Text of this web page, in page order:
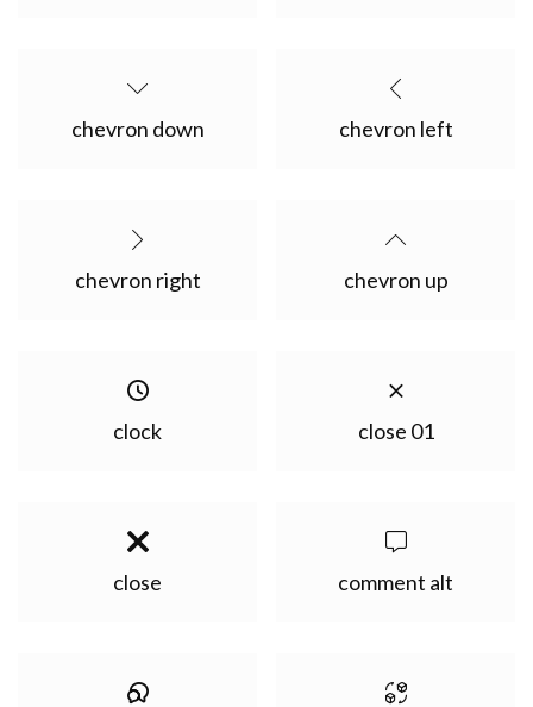
chevron down chevron left
chevron right chevron up
clock close 01
close comment alt